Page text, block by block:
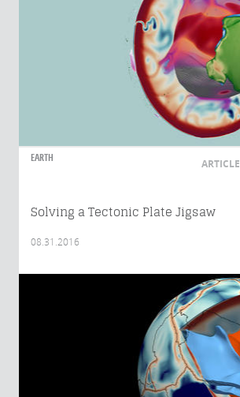
EARTH ARTICLE
Solving a Tectonic Plate Jigsaw
08.31.2016